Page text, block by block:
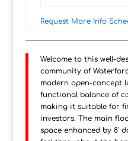
Request More Info
Welcome to this well-
community of
modern open-concept
functional balance of
making it suitable for
investors. The main
space enhanced by 8'